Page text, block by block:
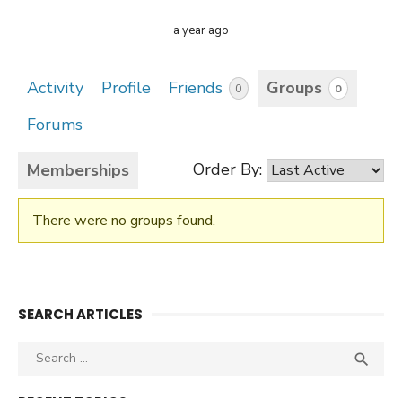
a year ago
Activity Profile Friends 0 Groups 0
Forums
Memberships Order By:
Member's
There were no groups found.
SEARCH ARTICLES
Search
